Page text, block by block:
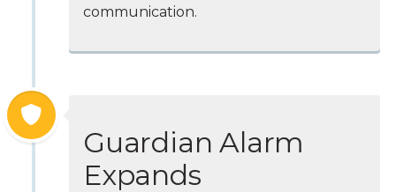
communication.
Guardian Alarm
Expands